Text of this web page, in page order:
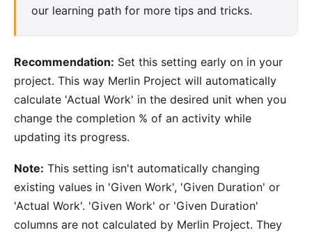
our learning path for more tips and tricks.
Recommendation: Set this setting early on in your
project. This way Merlin Project will automatically
calculate 'Actual Work' in the desired unit when you
change the completion % of an activity while
updating its progress.
Note: This setting isn't automatically changing
existing values in 'Given Work', 'Given Duration' or
'Actual Work'. 'Given Work' or 'Given Duration'
columns are not calculated by Merlin Project. They